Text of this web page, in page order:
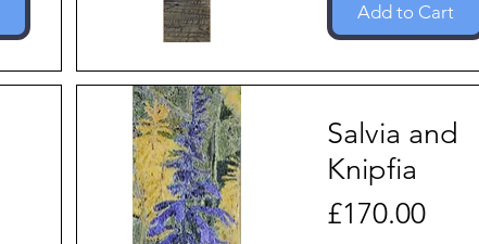
Add to Cart
Salvia and
Knipfia
Price
£170.00